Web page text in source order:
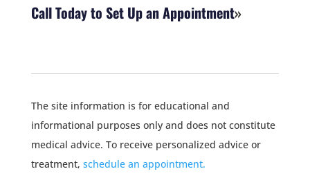
Call Today to Set Up an Appointment
The site information is for educational and
informational purposes only and does not constitute
medical advice. To receive personalized advice or
treatment, schedule an appointment.